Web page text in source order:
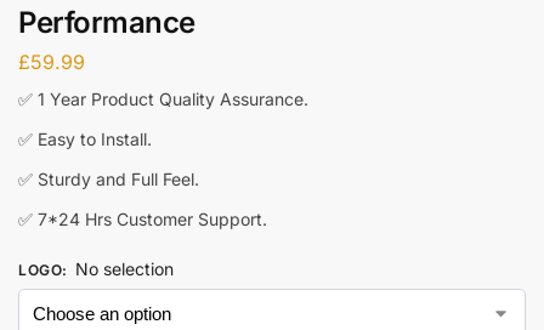
Performance
£59.99
✅ 1 Year Product Quality Assurance.
✅ Easy to Install.
✅ Sturdy and Full Feel.
✅ 7*24 Hrs Customer Support.
LOGO: No selection